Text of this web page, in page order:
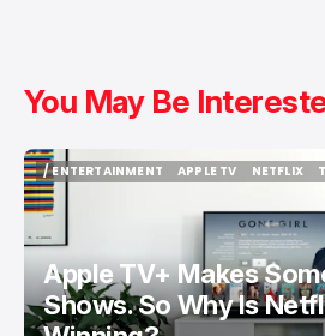
You May Be
/ ENTERTAINMENT
/ ENTERTAINMENT
APPLE TV
NETFLIX
Apple TV+ Makes
Shows. So Why Is